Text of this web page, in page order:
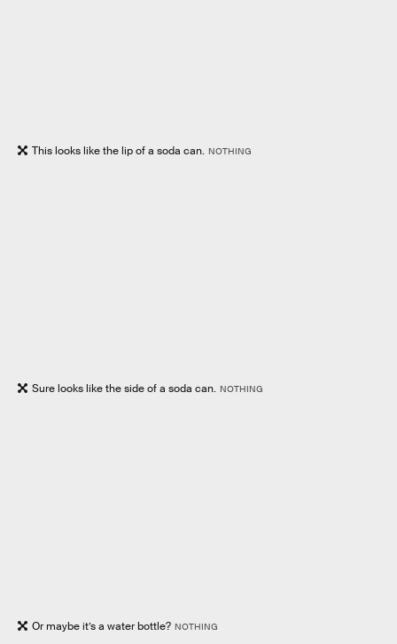
This looks like the lip of a soda can. NOTHING
Sure looks like the side of a soda can. NOTHING
Or maybe it’s a water bottle? NOTHING